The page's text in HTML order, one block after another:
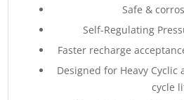
Safe &
Self-Regulating
Faster recharge
Designed for Heavy
cycle